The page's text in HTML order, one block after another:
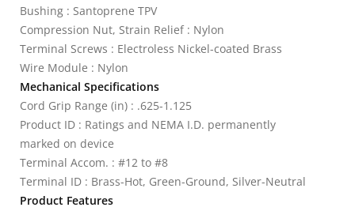
Bushing : Santoprene TPV
Compression Nut, Strain Relief : Nylon
Terminal Screws : Electroless Nickel-coated Brass
Wire Module : Nylon
Mechanical Specifications
Cord Grip Range (in) : .625-1.125
Product ID : Ratings and NEMA I.D. permanently
marked on device
Terminal Accom. : #12 to #8
Terminal ID : Brass-Hot, Green-Ground, Silver-Neutral
Product Features